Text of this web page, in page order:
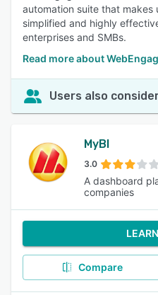
automation suite that makes
simplified and highly
enterprises and SMBs.
Read more about
Users also
MyBI
3.0
A dashboard
companies
Compare